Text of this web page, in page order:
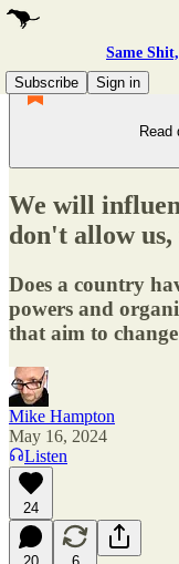
Same
Subscribe
Sign in
Read
We will
don't allow
Does a country
powers and
that aim to
Mike Hampton
May 16, 2024
Listen
24